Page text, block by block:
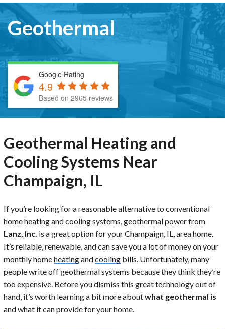
Geothermal
Google Rating
4.9
Based on 2965 reviews
Geothermal Heating and
Cooling Systems Near
Champaign, IL
If you’re looking for a reasonable alternative to conventional
home heating and cooling systems, geothermal power from
Lanz, Inc. is a great option for your Champaign, IL, area home.
It’s reliable, renewable, and can save you a lot of money on your
monthly homeheatingandcooling bills. Unfortunately, many
people write off geothermal systems because they think they’re
too expensive. Before you dismiss this great technology out of
hand, it’s worth learning a bit more aboutwhat geothermal is
and what it can provide for your home.